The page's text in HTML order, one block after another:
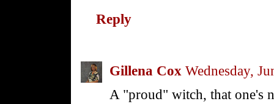
Reply
Gillena Cox Wednesday,
A "proud" witch, that one's